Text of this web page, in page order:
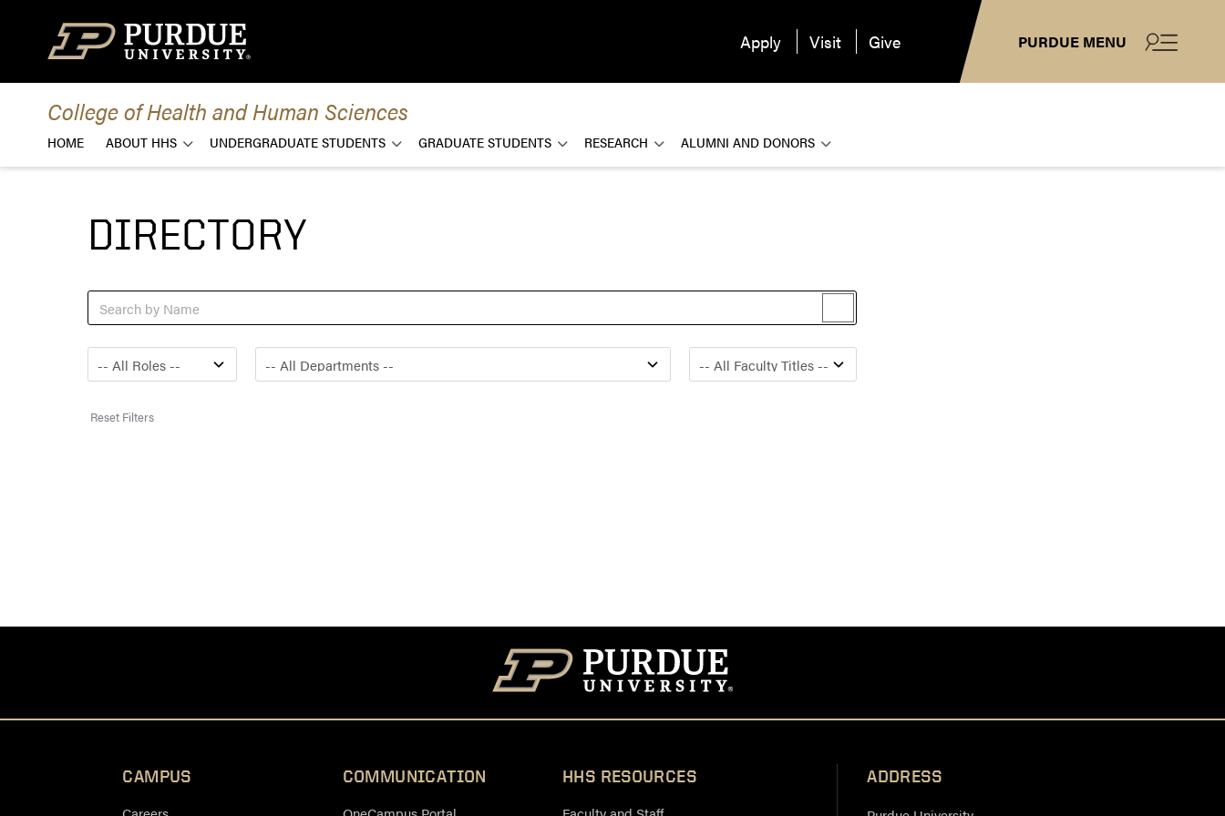
PURDUE MENU
Apply Visit Give
College of Health and Human Sciences
HOME ABOUT HHS UNDERGRADUATE STUDENTS GRADUATE STUDENTS RESEARCH ALUMNI AND DONORS
DIRECTORY
Reset Filters
CAMPUS COMMUNICATION HHS RESOURCES ADDRESS